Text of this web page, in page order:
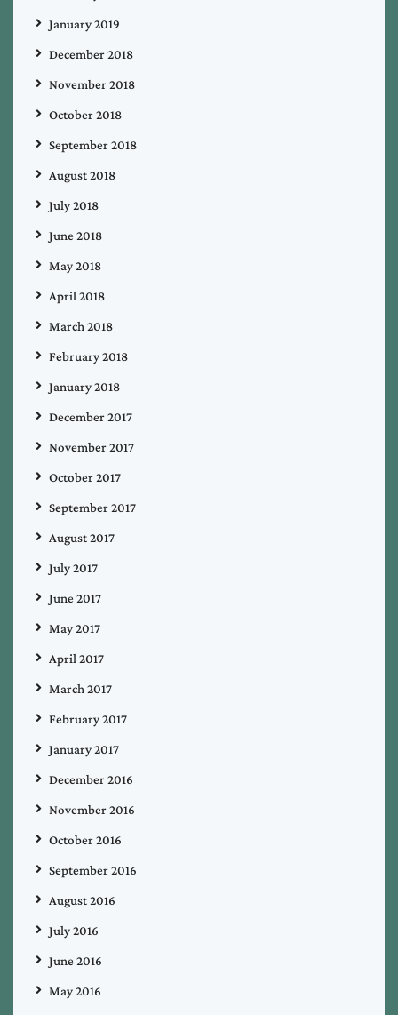
January 2019
December 2018
November 2018
October 2018
September 2018
August 2018
July 2018
June 2018
May 2018
April 2018
March 2018
February 2018
January 2018
December 2017
November 2017
October 2017
September 2017
August 2017
July 2017
June 2017
May 2017
April 2017
March 2017
February 2017
January 2017
December 2016
November 2016
October 2016
September 2016
August 2016
July 2016
June 2016
May 2016